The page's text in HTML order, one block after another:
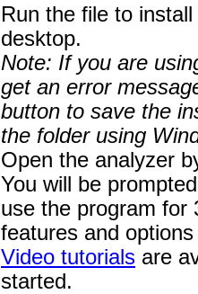
Run the file to
desktop.
Note: If you are
get an error
button to save the
the folder using
Open the analyzer
You will be
use the program for
features and
Video tutorials are
started.